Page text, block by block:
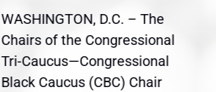
WASHINGTON, D.C. – The
Chairs of the Congressional
Tri-Caucus—Congressional
Black Caucus (CBC) Chair